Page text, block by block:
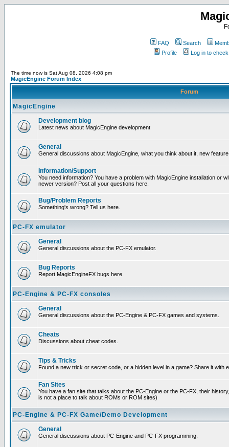
FAQ Search
Profile
Log in to
The time now is Sat Aug 08, 2026 4:08 pm
MagicEngine Forum Index
Forum
MagicEngine
Development blog
Latest news about MagicEngine development
General
General discussions about MagicEngine, what you think about it, new
Information/Support
You need information? You have a problem with MagicEngine installation or
newer version? Post all your questions here.
Bug/Problem Reports
Something's wrong? Tell us here.
PC-FX emulator
General
General discussions about the PC-FX emulator.
Bug Reports
Report MagicEngineFX bugs here.
PC-Engine & PC-FX consoles
General
General discussions about the PC-Engine & PC-FX games and systems.
Cheats
Discussions about cheat codes.
Tips & Tricks
Found a new trick or secret code, or a hidden level in a game? Share it with
Fan Sites
You have a fan site that talks about the PC-Engine or the PC-FX, their
is not a place to talk about ROMs or ROM sites)
PC-Engine & PC-FX Game/Demo Development
General
General discussions about PC-Engine and PC-FX programming.